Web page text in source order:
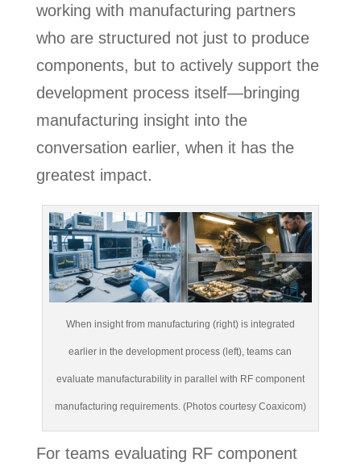
working with manufacturing partners
who are structured not just to produce
components, but to actively support the
development process itself—bringing
manufacturing insight into the
conversation earlier, when it has the
greatest impact.
When insight from manufacturing (right) is integrated
earlier in the development process (left), teams can
evaluate manufacturability in parallel with RF component
manufacturing requirements. (Photos courtesy Coaxicom)
For teams evaluating RF component